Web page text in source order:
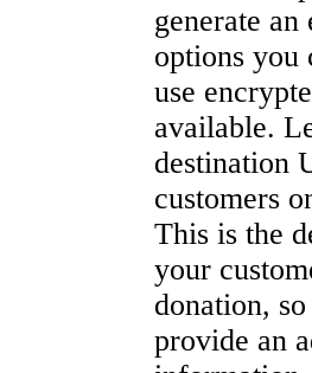
generate
options you
use
available.
destination
customers
This is the
your
donation,
provide an